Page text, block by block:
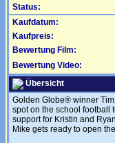
Status:
Kaufdatum:
Kaufpreis:
Bewertung Film:
Bewertung Video:
Übersicht
Golden Globe® winner
spot on the school football
support for Kristin and
Mike gets ready to open